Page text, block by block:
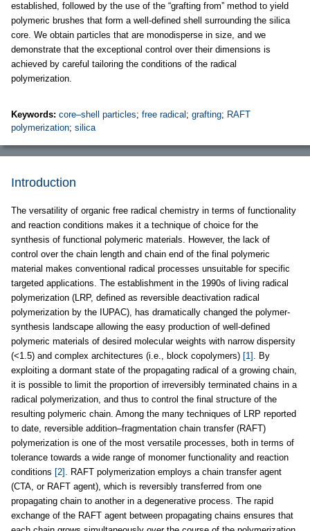
established, followed by the use of the “grafting from” method to yield
polymeric brushes that form a well-defined shell surrounding the silica
core. We obtain particles that are monodisperse in size, and we
demonstrate that the exceptional control over their dimensions is
achieved by careful tailoring the conditions of the radical
polymerization.
Keywords: core–shell particles; free radical ; grafting; RAFT
polymerization; silica
Introduction
The versatility of organic free radical chemistry in terms of functionality
and reaction conditions makes it a technique of choice for the
synthesis of functional polymeric materials. However, the lack of
control over the chain length and chain end of the final polymeric
material makes conventional radical processes unsuitable for specific
targeted applications. The establishment in the 1990s of living radical
polymerization (LRP, defined as reversible deactivation radical
polymerization by the IUPAC), has dramatically changed the polymer-
synthesis landscape allowing the easy production of well-defined
polymeric materials of desired molecular weights with narrow dispersity
(<1.5) and complex architectures (i.e., block copolymers) [1] . By
exploiting a dormant state of the propagating radical of a growing chain,
it is possible to limit the proportion of irreversibly terminated chains in a
radical polymerization, and thus to control the final structure of the
resulting polymeric chain. Among the many techniques of LRP reported
to date, reversible addition–fragmentation chain transfer (RAFT)
polymerization is one of the most versatile processes, both in terms of
tolerance towards a wide range of monomer functionality and reaction
conditions [2] . RAFT polymerization employs a chain transfer agent
(CTA, or RAFT agent), which is reversibly transferred from one
propagating chain to another in a degenerative process. The rapid
exchange of the RAFT agent between propagating chains ensures that